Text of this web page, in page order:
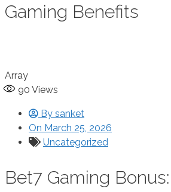
Gaming Benefits
Array
90 Views
By sanket
On March 25, 2026
Uncategorized
Bet7 Gaming